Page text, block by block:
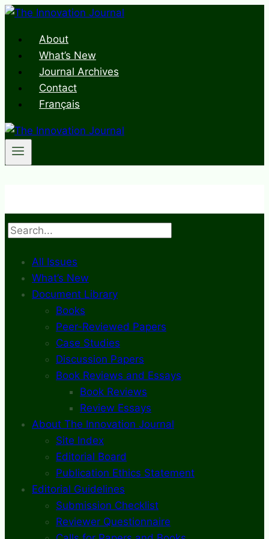
Skip
contentAbout
What’s New
Journal Archives
Contact
Français
Search
All Issues
What’s New
Document Library
Books
Peer-Reviewed Papers
Case Studies
Discussion Papers
Book Reviews and Essays
Book Reviews
Review Essays
About The Innovation Journal
Site Index
Editorial Board
Publication Ethics Statement
Editorial Guidelines
Submission Checklist
Reviewer Questionnaire